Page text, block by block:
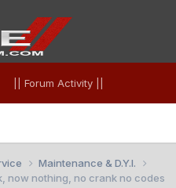
|| Forum Activity ||
Maintenance & D.Y.I.
now nothing, no crank no codes